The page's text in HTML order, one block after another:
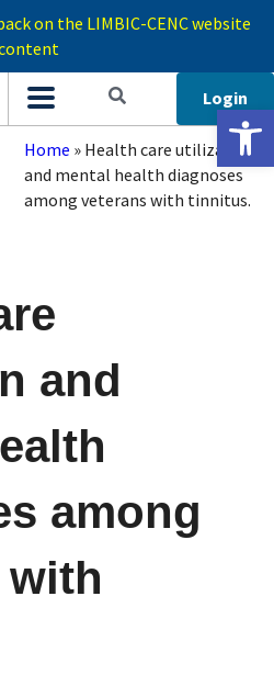
on the LIMBIC-CENC website
Login
Home » Health care utilization
and mental health diagnoses
among veterans with tinnitus.
and
among
with